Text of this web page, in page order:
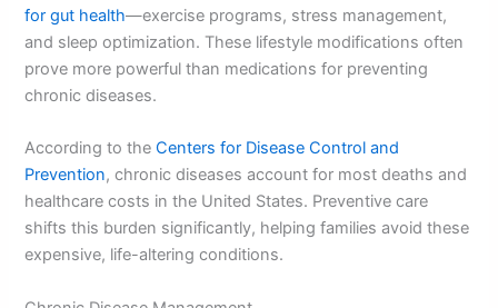
for gut health—exercise programs, stress management,
and sleep optimization. These lifestyle modifications often
prove more powerful than medications for preventing
chronic diseases.
According to theCenters for Disease Control and
Prevention, chronic diseases account for most deaths and
healthcare costs in the United States. Preventive care
shifts this burden significantly, helping families avoid these
expensive, life-altering conditions.